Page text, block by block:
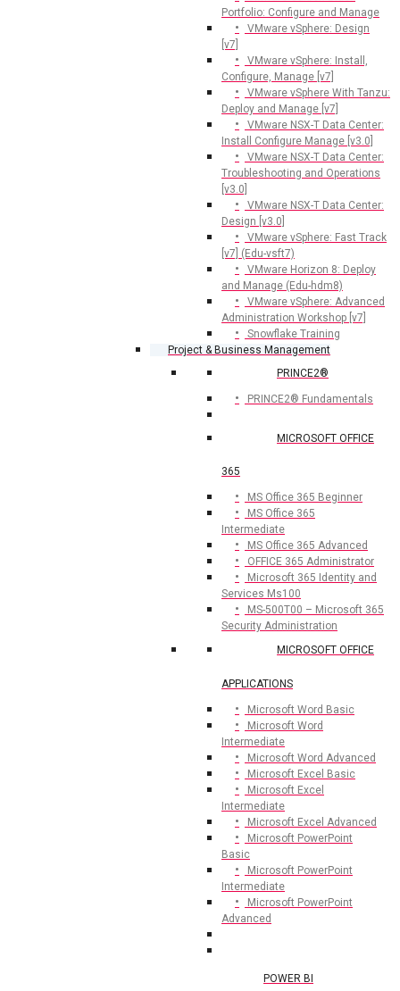
Portfolio: Configure and Manage
VMware vSphere: Design
[v7]
VMware vSphere: Install,
Configure, Manage [v7]
VMware vSphere With Tanzu:
Deploy and Manage [v7]
VMware NSX-T Data Center:
Install Configure Manage [v3.0]
VMware NSX-T Data Center:
Troubleshooting and Operations
[v3.0]
VMware NSX-T Data Center:
Design [v3.0]
VMware vSphere: Fast Track
[v7] (Edu-vsft7)
VMware Horizon 8: Deploy
and Manage (Edu-hdm8)
VMware vSphere: Advanced
Administration Workshop [v7]
Snowflake Training
Project & Business Management
PRINCE2®
PRINCE2® Fundamentals
MICROSOFT OFFICE
365
MS Office 365 Beginner
MS Office 365
Intermediate
MS Office 365 Advanced
OFFICE 365 Administrator
Microsoft 365 Identity and
Services Ms100
MS-500T00 – Microsoft 365
Security Administration
MICROSOFT OFFICE
APPLICATIONS
Microsoft Word Basic
Microsoft Word
Intermediate
Microsoft Word Advanced
Microsoft Excel Basic
Microsoft Excel
Intermediate
Microsoft Excel Advanced
Microsoft PowerPoint
Basic
Microsoft PowerPoint
Intermediate
Microsoft PowerPoint
Advanced
POWER BI